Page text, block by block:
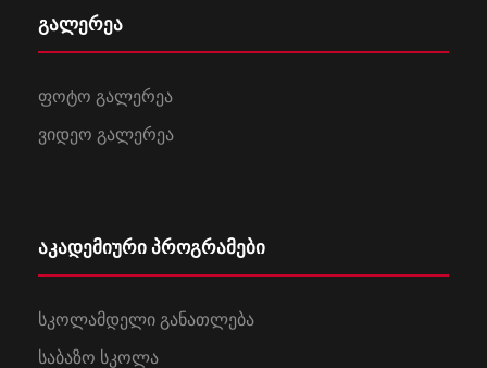
გალერეა
ფოტო გალერეა
ვიდეო გალერეა
აკადემიური პროგრამები
სკოლამდელი განათლება
საბაზო სკოლა